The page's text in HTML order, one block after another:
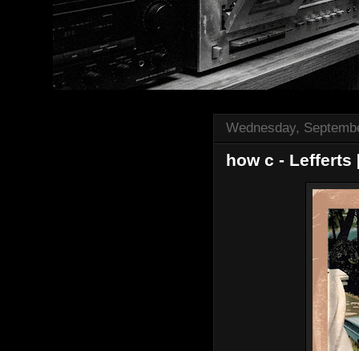
Wednesday,
how c - Lefferts